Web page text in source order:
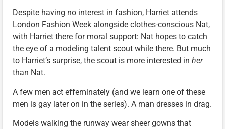
Despite having no interest in fashion, Harriet attends
London Fashion Week alongside clothes-conscious Nat,
with Harriet there for moral support: Nat hopes to catch
the eye of a modeling talent scout while there. But much
to Harriet’s surprise, the scout is more interested in her
than Nat.
A few men act effeminately (and we learn one of these
men is gay later on in the series). A man dresses in drag.
Models walking the runway wear sheer gowns that